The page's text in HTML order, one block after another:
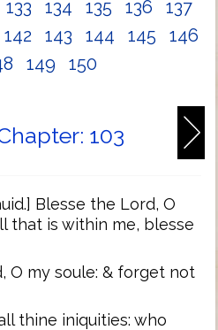
133 134 135 136
137
142 143 144 145
146
149 150
103
Blesse the Lord, O
that is within me, blesse
O my soule: & forget not
thine iniquities: who